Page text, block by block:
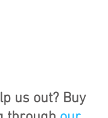
us out? Buy